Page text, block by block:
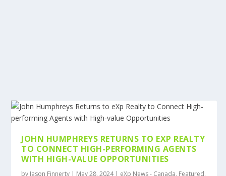
JOHN HUMPHREYS RETURNS TO EXP REALTY
TO CONNECT HIGH-PERFORMING AGENTS
WITH HIGH-VALUE OPPORTUNITIES
by Jason Finnerty | May 28, 2024| eXp News - Canada, Featured,